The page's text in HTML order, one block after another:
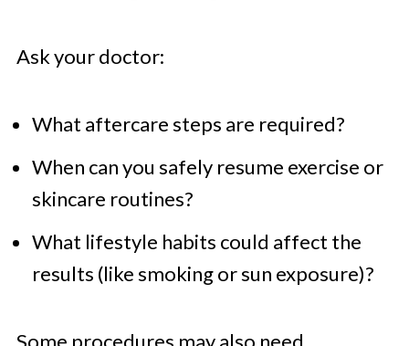
Ask your doctor:
What aftercare steps are required?
When can you safely resume exercise or
skincare routines?
What lifestyle habits could affect the
results (like smoking or sun exposure)?
Some procedures may also need